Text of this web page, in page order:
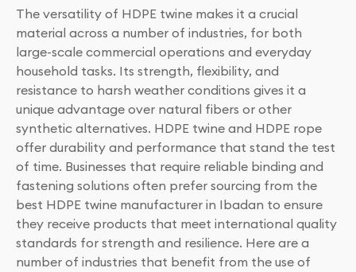
The versatility of HDPE twine makes it a crucial
material across a number of industries, for both
large-scale commercial operations and everyday
household tasks. Its strength, flexibility, and
resistance to harsh weather conditions gives it a
unique advantage over natural fibers or other
synthetic alternatives. HDPE twine and HDPE rope
offer durability and performance that stand the test
of time. Businesses that require reliable binding and
fastening solutions often prefer sourcing from the
best HDPE twine manufacturer in Ibadan to ensure
they receive products that meet international quality
standards for strength and resilience. Here are a
number of industries that benefit from the use of